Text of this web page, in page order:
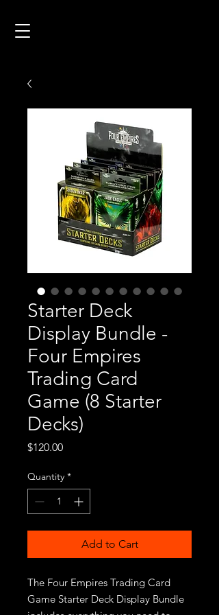
Starter Deck
Display Bundle -
Four Empires
Trading Card
Game (8 Starter
Decks)
$120.00Price
Quantity *
Add to Cart
The Four Empires Trading Card
Game Starter Deck Display Bundle